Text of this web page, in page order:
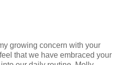
growing concern with your
that we have embraced your